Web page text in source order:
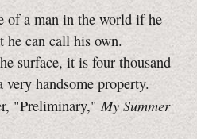
of a man in the world if he
he can call his own.
surface, it is four thousand
handsome property.
"Preliminary,"My Summer